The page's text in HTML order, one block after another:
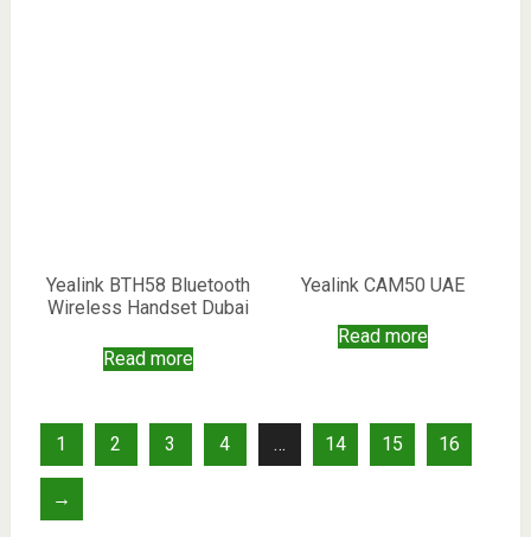
Yealink BTH58 Bluetooth
Wireless Handset Dubai
Read more
Yealink CAM50 UAE
Read more
1 2 3 4 … 14 15 16
→